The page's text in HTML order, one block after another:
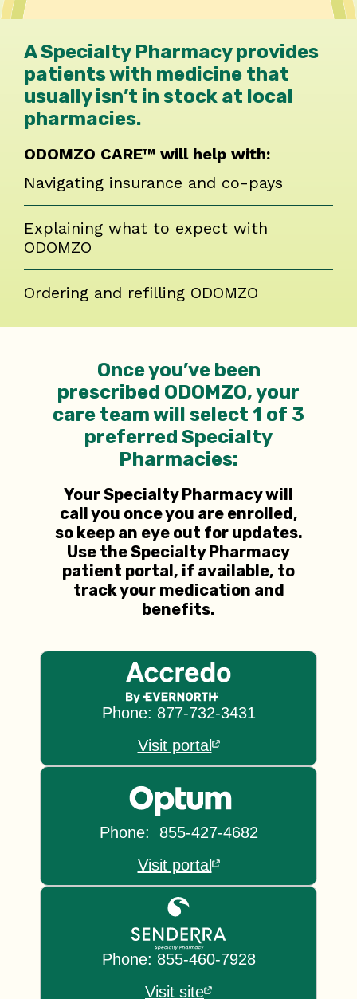
A Specialty Pharmacy provides
patients with medicine that
usually isn’t in stock at local
pharmacies.
ODOMZO CARE™ will help with:
Navigating insurance and co-pays
Explaining what to expect with
ODOMZO
Ordering and refilling ODOMZO
Once you’ve been
prescribed ODOMZO, your
care team will select 1 of 3
preferred Specialty
Pharmacies:
Your Specialty Pharmacy will
call you once you are enrolled,
so keep an eye out for updates.
Use theSpecialty Pharmacy
patient portal, if available, to
track your medication and
benefits.
Phone: 877-732-3431
Visit portal
Phone: 855-427-4682
Visit portal
Phone: 855-460-7928
Visit site